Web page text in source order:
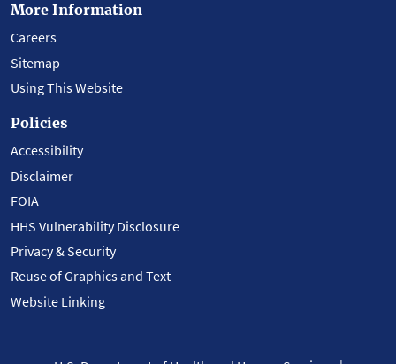
More Information
Careers
Sitemap
Using This Website
Policies
Accessibility
Disclaimer
FOIA
HHS Vulnerability Disclosure
Privacy & Security
Reuse of Graphics and Text
Website Linking